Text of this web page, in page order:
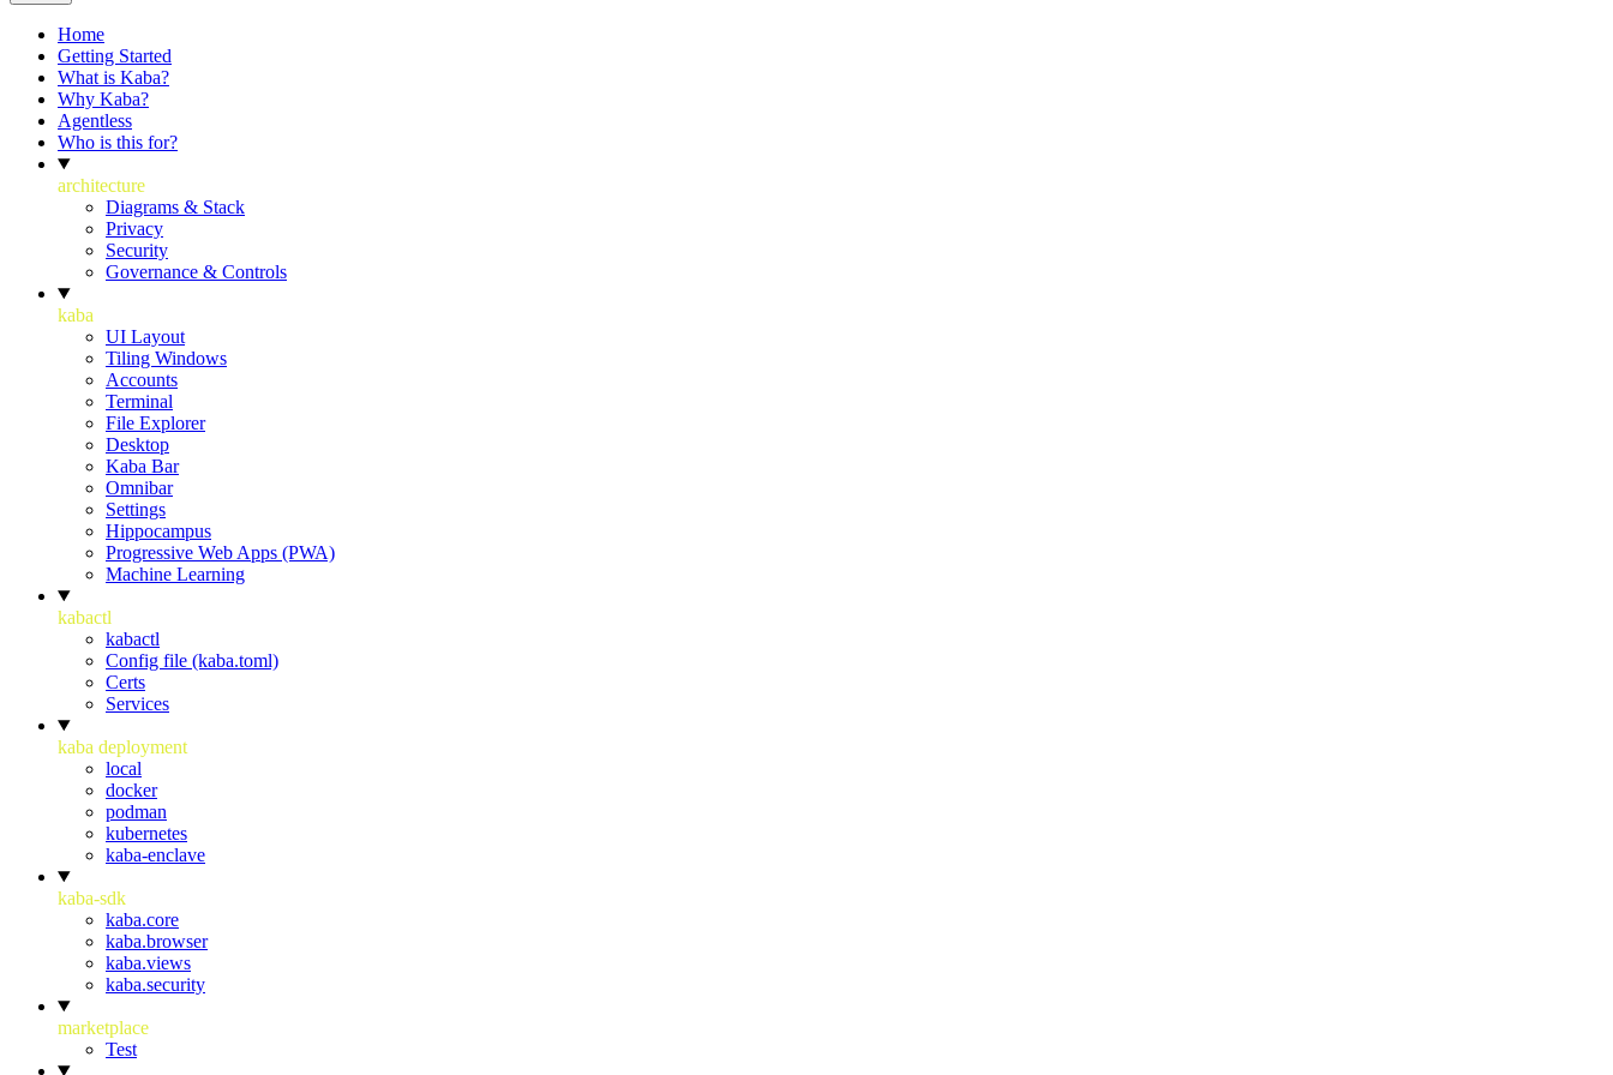
Home
Getting Started
What is Kaba?
Why Kaba?
Agentless
Who is this for?
architecture
Diagrams & Stack
Privacy
Security
Governance & Controls
kaba
UI Layout
Tiling Windows
Accounts
Terminal
File Explorer
Desktop
Kaba Bar
Omnibar
Settings
Hippocampus
Progressive Web Apps (PWA)
Machine Learning
kabactl
kabactl
Config file (kaba.toml)
Certs
Services
kaba deployment
local
docker
podman
kubernetes
kaba-enclave
kaba-sdk
kaba.core
kaba.browser
kaba.views
kaba.security
marketplace
Test